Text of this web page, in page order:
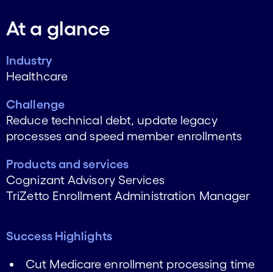
At a glance
Industry
Healthcare
Challenge
Reduce technical debt, update legacy
processes and speed member enrollments
Products and services
Cognizant Advisory Services
TriZetto Enrollment Administration Manager
Success Highlights
Cut Medicare enrollment processing time